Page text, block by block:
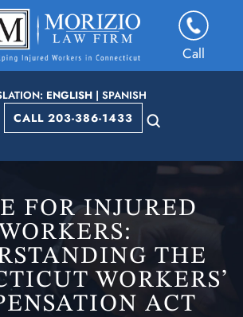
ENGLISH| SPANISH
CALL 203-386-1433
Call
FOR INJURED
THE
WORKERS’
ACT